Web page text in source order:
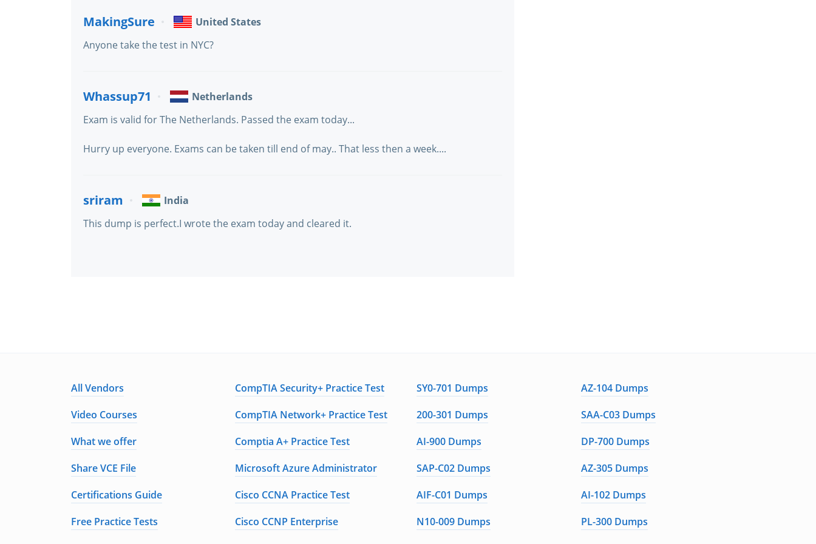
MakingSure
United States
Anyone take the test in NYC?
Whassup71
Netherlands
Exam is valid for The Netherlands. Passed the exam today...
Hurry up everyone. Exams can be taken till end of may.. That less then a week....
sriram
India
This dump is perfect.I wrote the exam today and cleared it.
All Vendors CompTIA Security+ Practice Test SY0-701 Dumps
AZ-104 Dumps
Video Courses
CompTIA Network+ Practice Test 200-301 Dumps
SAA-C03 Dumps
What we offer
Comptia A+ Practice Test AI-900 Dumps
DP-700 Dumps
Share VCE File
Microsoft Azure Administrator SAP-C02 Dumps
AZ-305 Dumps
Certifications Guide
Cisco CCNA Practice Test AIF-C01 Dumps
AI-102 Dumps
Free Practice Tests
Cisco CCNP Enterprise N10-009 Dumps
PL-300 Dumps